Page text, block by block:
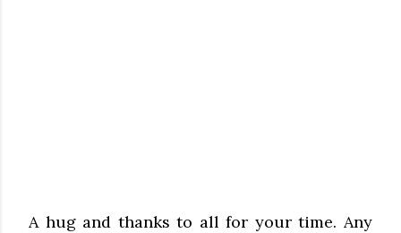
A hug and thanks to all for your time. Any